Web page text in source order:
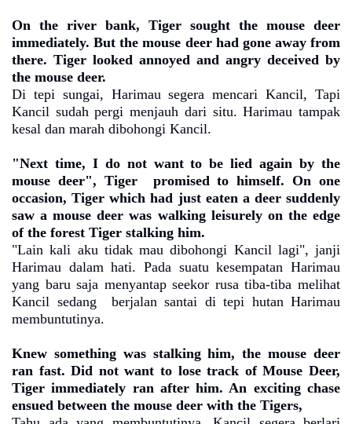
On the river bank, Tiger sought the mouse deer
immediately. But the mouse deer had gone away from
there. Tiger looked annoyed and angry deceived by
the mouse deer.
Di tepi sungai, Harimau segera mencari Kancil, Tapi
Kancil sudah pergi menjauh dari situ. Harimau tampak
kesal dan marah dibohongi Kancil.
"Next time, I do not want to be lied again by the
mouse deer", Tiger
promised to himself. On one
occasion, Tiger which had just eaten a deer suddenly
saw a mouse deer was walking leisurely on the edge
of the forest Tiger stalking him.
"Lain kali aku tidak mau dibohongi Kancil lagi", janji
Harimau dalam hati. Pada suatu kesempatan Harimau
yang baru saja menyantap seekor rusa tiba-tiba melihat
Kancil sedang
berjalan santai di tepi hutan Harimau
membuntutinya.
Knew something was stalking him, the mouse deer
ran fast. Did not want to lose track of Mouse Deer,
Tiger immediately ran after him. An exciting chase
ensued between the mouse deer with the Tigers,